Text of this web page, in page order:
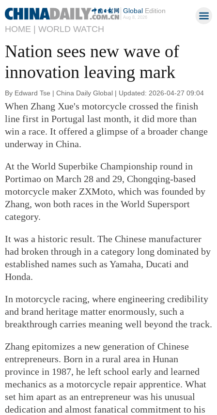
GlobalEdition
Aug 8, 2026
HOME | WORLD WATCH
Nation sees new wave of
innovation leaving mark
By Edward Tse | China Daily Global | Updated: 2026-04-27 09:04
When Zhang Xue's motorcycle crossed the finish
line first in Portugal last month, it did more than
win a race. It offered a glimpse of a broader change
underway in China.
At the World Superbike Championship round in
Portimao on March 28 and 29, Chongqing-based
motorcycle maker ZXMoto, which was founded by
Zhang, won both races in the World Supersport
category.
It was a historic result. The Chinese manufacturer
had broken through in a category long dominated by
established names such as Yamaha, Ducati and
Honda.
In motorcycle racing, where engineering credibility
and brand heritage matter enormously, such a
breakthrough carries meaning well beyond the track.
Zhang epitomizes a new generation of Chinese
entrepreneurs. Born in a rural area in Hunan
province in 1987, he left school early and learned
mechanics as a motorcycle repair apprentice. What
set him apart as an entrepreneur was his unusual
dedication and almost fanatical commitment to his